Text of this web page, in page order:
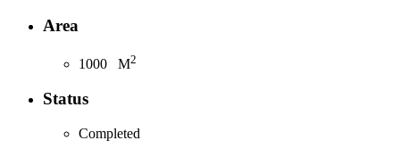
Area
1000 M2
Status
Completed